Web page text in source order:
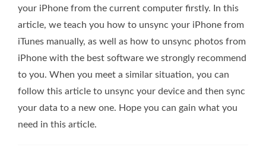
your iPhone from the current computer firstly. In this
article, we teach you how to unsync your iPhone from
iTunes manually, as well as how to unsync photos from
iPhone with the best software we strongly recommend
to you. When you meet a similar situation, you can
follow this article to unsync your device and then sync
your data to a new one. Hope you can gain what you
need in this article.